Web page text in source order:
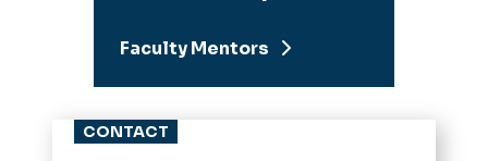
Faculty Mentors
CONTACT